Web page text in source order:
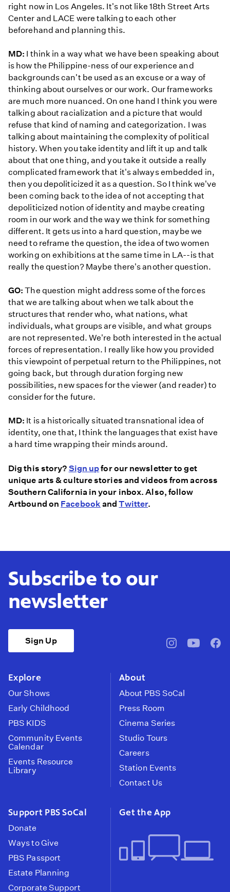
right now in Los Angeles. It's not like 18th Street Arts
Center and LACE were talking to each other
beforehand and planning this.
MD: I think in a way what we have been speaking about
is how the Philippine-ness of our experience and
backgrounds can't be used as an excuse or a way of
thinking about ourselves or our work. Our frameworks
are much more nuanced. On one hand I think you were
talking about racialization and a picture that would
refuse that kind of naming and categorization. I was
talking about maintaining the complexity of political
history. When you take identity and lift it up and talk
about that one thing, and you take it outside a really
complicated framework that it's always embedded in,
then you depoliticized it as a question. So I think we've
been coming back to the idea of not accepting that
depoliticized notion of identity and maybe creating
room in our work and the way we think for something
different. It gets us into a hard question, maybe we
need to reframe the question, the idea of two women
working on exhibitions at the same time in LA--is that
really the question? Maybe there's another question.
GO: The question might address some of the forces
that we are talking about when we talk about the
structures that render who, what nations, what
individuals, what groups are visible, and what groups
are not represented. We're both interested in the actual
forces of representation. I really like how you provided
this viewpoint of perpetual return to the Philippines, not
going back, but through duration forging new
possibilities, new spaces for the viewer (and reader) to
consider for the future.
MD: It is a historically situated transnational idea of
identity, one that, I think the languages that exist have
a hard time wrapping their minds around.
Dig this story? Sign upfor our newsletter to get
unique arts & culture stories and videos from across
Southern California in your inbox. Also, follow
Artbound on Facebook andTwitter.
Subscribe to our
newsletter
Sign Up
pbssocal@pbssocal
Explore
Our Shows
Early Childhood
PBS KIDS
Community Events
Calendar
Events Resource
Library
About
About PBS SoCal
Press Room
Cinema Series
Studio Tours
Careers
Station Events
Contact Us
Support PBS SoCal
Donate
Ways to Give
PBS Passport
Estate Planning
Corporate Support
Get the App